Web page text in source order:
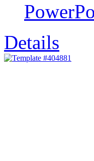
Details